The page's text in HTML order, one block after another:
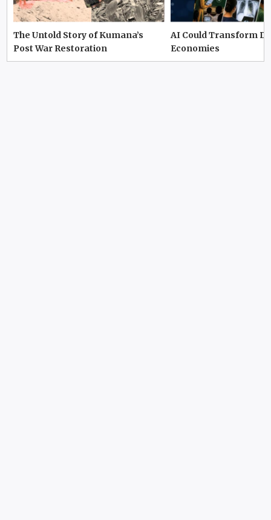
The Untold Story of Kumana’s
Post War Restoration
AI Could Transform
Economies